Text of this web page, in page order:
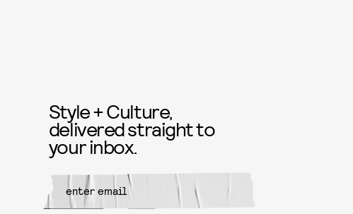
Style + Culture,
delivered straight to
your inbox.